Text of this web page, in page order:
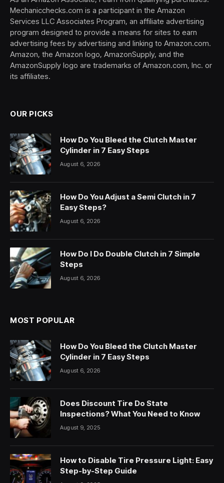
Mechanicchecks.com is a participant in the Amazon
Services LLC Associates Program, an affiliate advertising
program designed to provide a means for sites to earn
advertising fees by advertising and linking to Amazon.com.
Amazon, the Amazon logo, AmazonSupply, and the
AmazonSupply logo are trademarks of Amazon.com, Inc. or
its affiliates.
OUR PICKS
How Do You Bleed the Clutch Master
Cylinder in 7 Easy Steps
August 6, 2026
How Do You Adjust a Semi Clutch in 7
Easy Steps?
August 6, 2026
How Do I Do Double Clutch in 7 Simple
Steps
August 6, 2026
MOST POPULAR
How Do You Bleed the Clutch Master
Cylinder in 7 Easy Steps
August 6, 2026
Does Discount Tire Do State
Inspections? What You Need to Know
August 9, 2025
How to Disable Tire Pressure Light: Easy
Step-by-Step Guide